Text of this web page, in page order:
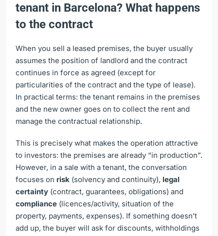
tenant in Barcelona? What happens
to the contract
When you sell a leased premises, the buyer usually
assumes the position of landlord and the contract
continues in force as agreed (except for
particularities of the contract and the type of lease).
In practical terms: the tenant remains in the premises
and the new owner goes on to collect the rent and
manage the contractual relationship.
This is precisely what makes the operation attractive
to investors: the premises are already “in production”.
However, in a sale with a tenant, the conversation
focuses on risk (solvency and continuity), legal
certainty (contract, guarantees, obligations) and
compliance (licences/activity, situation of the
property, payments, expenses). If something doesn’t
add up, the buyer will ask for discounts, withholdings